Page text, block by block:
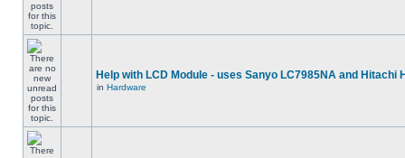
Help with LCD Module - uses Sanyo LC7985NA and Hitachi
in Hardware